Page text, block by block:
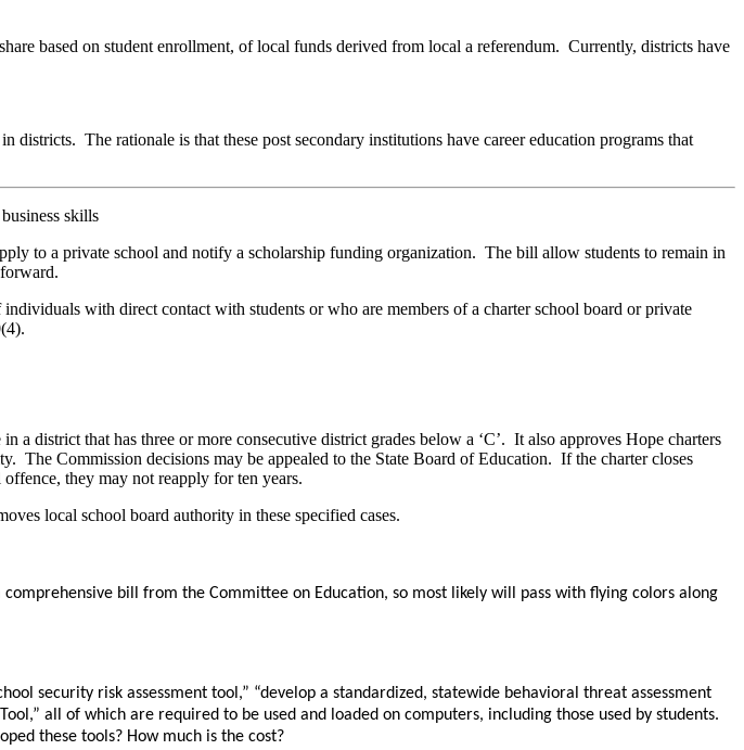
based on student enrollment, of local funds derived from local a referendum. Currently, districts have
The rationale is that these post secondary institutions have career education programs that
skills
to a private school and notify a scholarship funding organization. The bill allow students to remain in
with direct contact with students or who are members of a charter school board or private
district that has three or more consecutive district grades below a ‘C’. It also approves Hope charters
The Commission decisions may be appealed to the State Board of Education. If the charter closes
they may not reapply for ten years.
local school board authority in these specified cases.
comprehensive bill from the Committee on Education, so most likely will pass with flying colors along
security risk assessment tool,” “develop a standardized, statewide behavioral threat assessment
all of which are required to be used and loaded on computers, including those used by students.
these tools? How much is the cost?